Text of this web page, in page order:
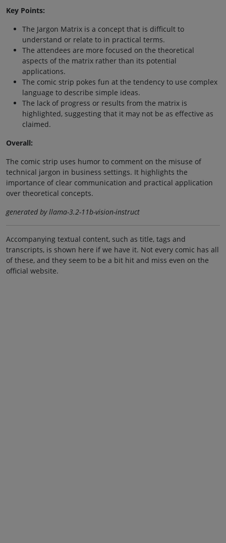
Key Points:
The Jargon Matrix is a concept that is difficult to
understand or relate to in practical terms.
The attendees are more focused on the theoretical
aspects of the matrix rather than its potential
applications.
The comic strip pokes fun at the tendency to use complex
language to describe simple ideas.
The lack of progress or results from the matrix is
highlighted, suggesting that it may not be as effective as
claimed.
Overall:
The comic strip uses humor to comment on the misuse of
technical jargon in business settings. It highlights the
importance of clear communication and practical application
over theoretical concepts.
generated by llama-3.2-11b-vision-instruct
Accompanying textual content, such as title, tags and
transcripts, is shown here if we have it. Not every comic has all
of these, and they seem to be a bit hit and miss even on the
official website.